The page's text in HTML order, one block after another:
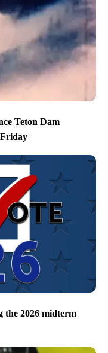
Teton Dam
Friday
the 2026 midterm